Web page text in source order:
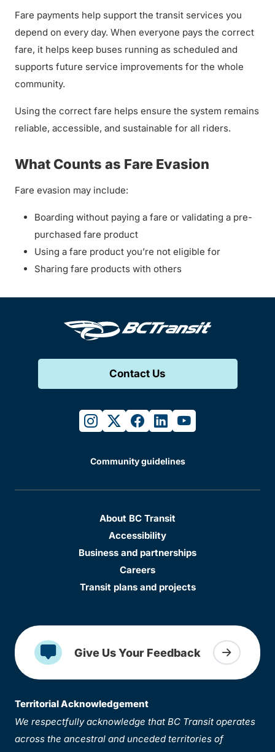
Fare payments help support the transit services you
depend on every day. When everyone pays the correct
fare, it helps keep buses running as scheduled and
supports future service improvements for the whole
community.
Using the correct fare helps ensure the system remains
reliable, accessible, and sustainable for all riders.
What Counts as Fare Evasion
Fare evasion may include:
Boarding without paying a fare or validating a pre-
purchased fare product
Using a fare product you’re not eligible for
Sharing fare products with others
Contact Us
instagram
twitterfacebook
linkedinyoutube
Community guidelines
About BC Transit
Accessibility
Business and partnerships
Careers
Transit plans and projects
Give Us Your Feedback
Territorial Acknowledgement
We respectfully acknowledge that BC Transit operates
across the ancestral and unceded territories of